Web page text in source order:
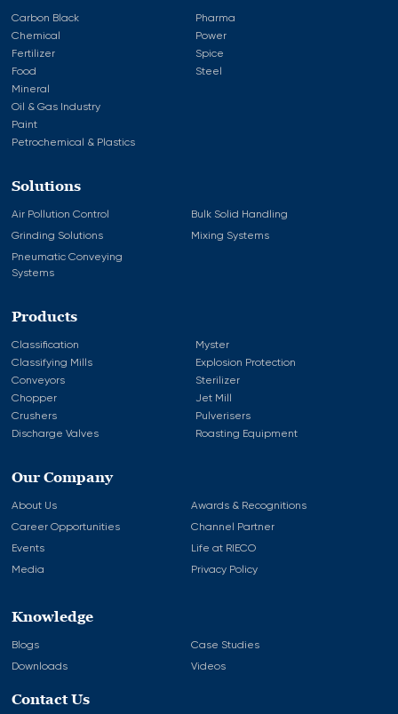
Carbon Black
Chemical
Fertilizer
Food
Mineral
Oil & Gas Industry
Paint
Petrochemical & Plastics
Pharma
Power
Spice
Steel
Solutions
Air Pollution Control
Bulk Solid Handling
Grinding Solutions
Mixing Systems
Pneumatic Conveying
Systems
Products
Classification
Classifying Mills
Conveyors
Chopper
Crushers
Discharge Valves
Myster
Explosion Protection
Sterilizer
Jet Mill
Pulverisers
Roasting Equipment
Our Company
About Us
Awards & Recognitions
Career Opportunities
Channel Partner
Events
Life at RIECO
Media
Privacy Policy
Knowledge
Blogs
Case Studies
Downloads
Videos
Contact Us